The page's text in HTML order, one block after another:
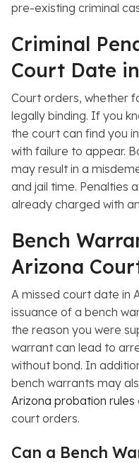
pre-existing criminal
Criminal
Court Date
Court orders, whether
legally binding. If you
the court can find you
with failure to appear.
may result in a
and jail time. Penalties
already charged with
Bench
Arizona
A missed court date in
issuance of a bench
the reason you were
warrant can lead to
without bond. In
bench warrants may
Arizona probation rules
court orders.
Can a Bench